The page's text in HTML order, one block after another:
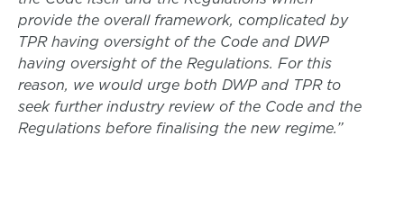
provide the overall framework, complicated by
TPR having oversight of the Code and DWP
having oversight of the Regulations. For this
reason, we would urge both DWP and TPR to
seek further industry review of the Code and the
Regulations before finalising the new regime.”